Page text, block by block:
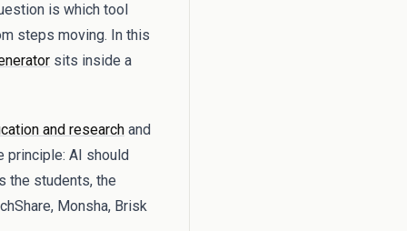
is which tool
steps moving. In this
sits inside a
and research and
principle: AI should
the students, the
Monsha, Brisk